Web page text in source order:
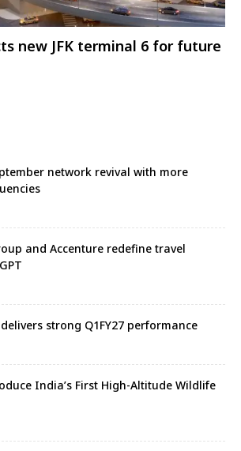
new JFK terminal 6 for future
network revival with more
and Accenture redefine travel
strong Q1FY27 performance
India’s First High-Altitude Wildlife